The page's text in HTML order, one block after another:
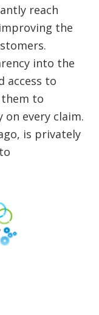
reach
the
into the
access to
to
on every claim.
is privately